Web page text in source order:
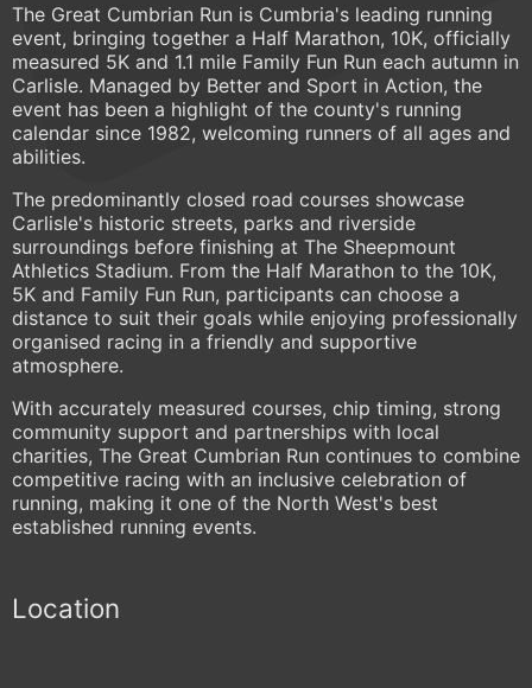
The Great Cumbrian Run is Cumbria's leading running
event, bringing together a Half Marathon, 10K, officially
measured 5K and 1.1 mile Family Fun Run each autumn in
Carlisle. Managed by Better and Sport in Action, the
event has been a highlight of the county's running
calendar since 1982, welcoming runners of all ages and
abilities.
The predominantly closed road courses showcase
Carlisle's historic streets, parks and riverside
surroundings before finishing at The Sheepmount
Athletics Stadium. From the Half Marathon to the 10K,
5K and Family Fun Run, participants can choose a
distance to suit their goals while enjoying professionally
organised racing in a friendly and supportive
atmosphere.
With accurately measured courses, chip timing, strong
community support and partnerships with local
charities, The Great Cumbrian Run continues to combine
competitive racing with an inclusive celebration of
running, making it one of the North West's best
established running events.
Location